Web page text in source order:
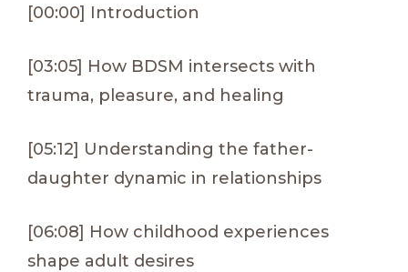
[00:00] Introduction
[03:05] How BDSM intersects with
trauma, pleasure, and healing
[05:12] Understanding the father-
daughter dynamic in relationships
[06:08] How childhood experiences
shape adult desires